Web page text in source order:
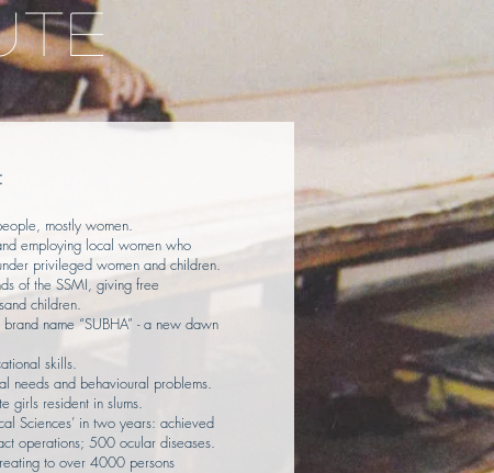
mostly women.
employing local women who
privileged women and children.
of the SSMI, giving free
children.
name “SUBHA” - a new dawn
skills.
needs and behavioural problems.
girls resident in slums.
Sciences’ in two years: achieved
operations; 500 ocular diseases.
to over 4000 persons